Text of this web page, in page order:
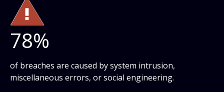
78%
of breaches are caused by system intrusion,
miscellaneous errors, or social engineering.